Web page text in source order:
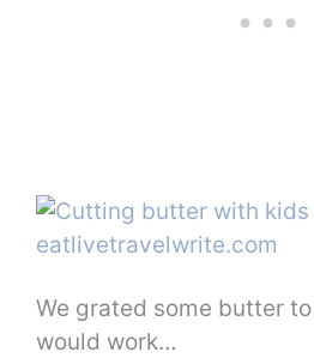
We grated some butter
would work…